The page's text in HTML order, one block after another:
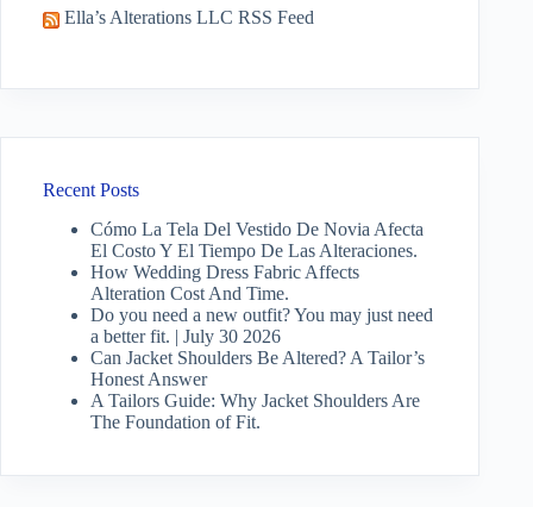
Ella’s Alterations LLC RSS Feed
Recent Posts
Cómo La Tela Del Vestido De Novia Afecta
El Costo Y El Tiempo De Las Alteraciones.
How Wedding Dress Fabric Affects
Alteration Cost And Time.
Do you need a new outfit? You may just need
a better fit. | July 30 2026
Can Jacket Shoulders Be Altered? A Tailor’s
Honest Answer
A Tailors Guide: Why Jacket Shoulders Are
The Foundation of Fit.